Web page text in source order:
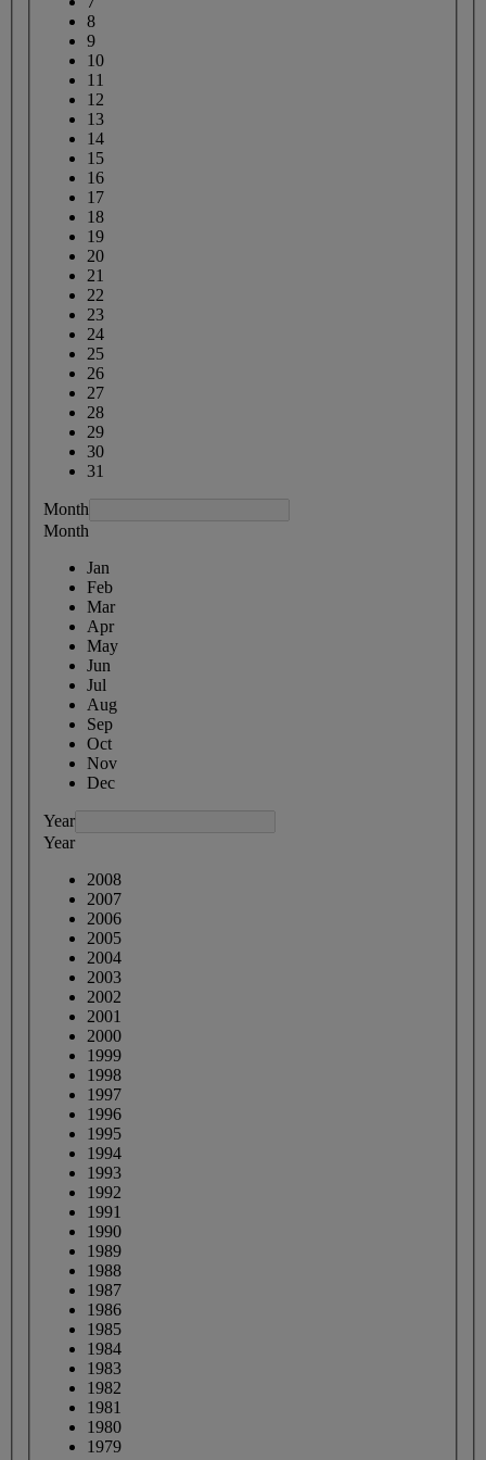
8
9
10
11
12
13
14
15
16
17
18
19
20
21
22
23
24
25
26
27
28
29
30
31
Month
Month
Jan
Feb
Mar
Apr
May
Jun
Jul
Aug
Sep
Oct
Nov
Dec
Year
Year
2008
2007
2006
2005
2004
2003
2002
2001
2000
1999
1998
1997
1996
1995
1994
1993
1992
1991
1990
1989
1988
1987
1986
1985
1984
1983
1982
1981
1980
1979